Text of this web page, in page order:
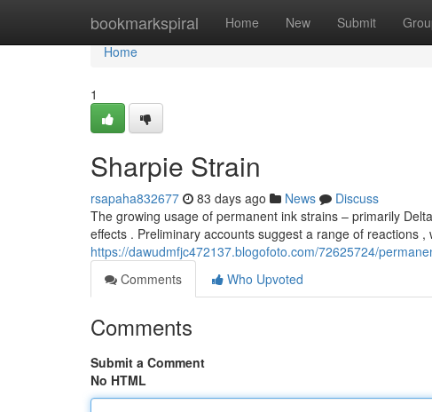
bookmarkspiral Home New Submit
Home
Home
1
Sharpie Strain
rsapaha832677 83 days ago News
Discuss
The growing usage of permanent ink strains – primarily
effects . Preliminary accounts suggest a range of reactions ,
https://dawudmfjc472137.blogofoto.com/72625724/
Comments
Who Upvoted
Comments
Submit a Comment
No HTML